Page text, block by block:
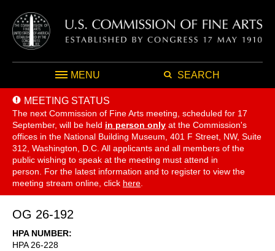
MENU SEARCH
MEETING STATUS
The next Commission of Fine Arts meeting, scheduled for 17
September, will be held in person only at the Commission's
offices in the National Building Museum, 401 F Street, NW, Suite
312, Washington, D.C. All applicants and all members of the
public wishing to speak at the meeting must attend in
person. For the latest information and to register to view the
meeting stream online, click here
OG 26-192
HPA NUMBER
HPA 26-228